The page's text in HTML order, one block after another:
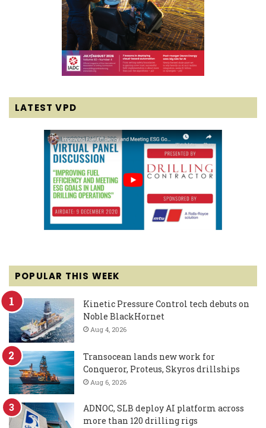
LATEST VPD
POPULAR THIS WEEK
Kinetic Pressure Control tech debuts on
Noble BlackHornet
Aug 4, 2026
Transocean lands new work for
Conqueror, Proteus, Skyros drillships
Aug 6, 2026
ADNOC, SLB deploy AI platform across
more than 120 drilling rigs